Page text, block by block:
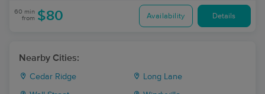
60 min
from $80 Availability Details
Nearby Cities:
Cedar Ridge Long Lane